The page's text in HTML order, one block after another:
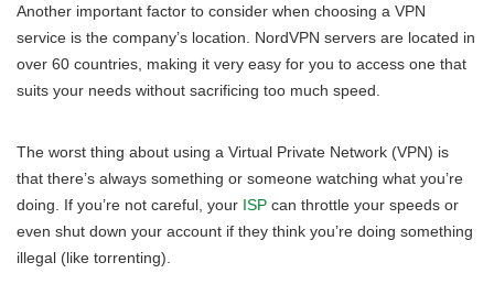
Another important factor to consider when choosing a VPN
service is the company’s location. NordVPN servers are located in
over 60 countries, making it very easy for you to access one that
suits your needs without sacrificing too much speed.
The worst thing about using a Virtual Private Network (VPN) is
that there’s always something or someone watching what you’re
doing. If you’re not careful, your ISP can throttle your speeds or
even shut down your account if they think you’re doing something
illegal (like torrenting).